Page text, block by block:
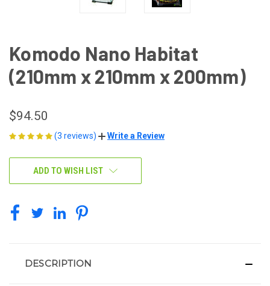
Komodo Nano Habitat
(210mm x 210mm x 200mm)
$94.50
(3 reviews) Write a Review
CURRENTADD TO WISH LIST
DESCRIPTION